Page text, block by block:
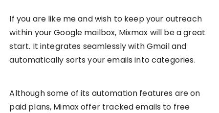
If you are like me and wish to keep your outreach
within your Google mailbox, Mixmax will be a great
start. It integrates seamlessly with Gmail and
automatically sorts your emails into categories.
Although some of its automation features are on
paid plans, Mimax offer tracked emails to free